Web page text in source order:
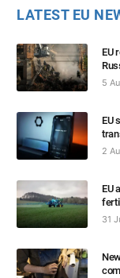
LATEST EU
EU
5
EU
2
EU
31